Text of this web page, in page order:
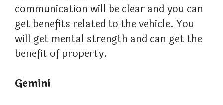
communication will be clear and you can
get benefits related to the vehicle. You
will get mental strength and can get the
benefit of property.
Gemini